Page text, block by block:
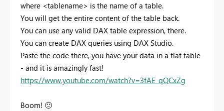
where <tablename> is the name of a table.
You will get the entire content of the table back.
You can use any valid DAX table expression, there.
You can create DAX queries using DAX Studio.
Paste the code there, you have your data in a flat table
- and it is amazingly fast!
https://www.youtube.com/watch?v=3fAE_qQCxZg
Boom! 🙂